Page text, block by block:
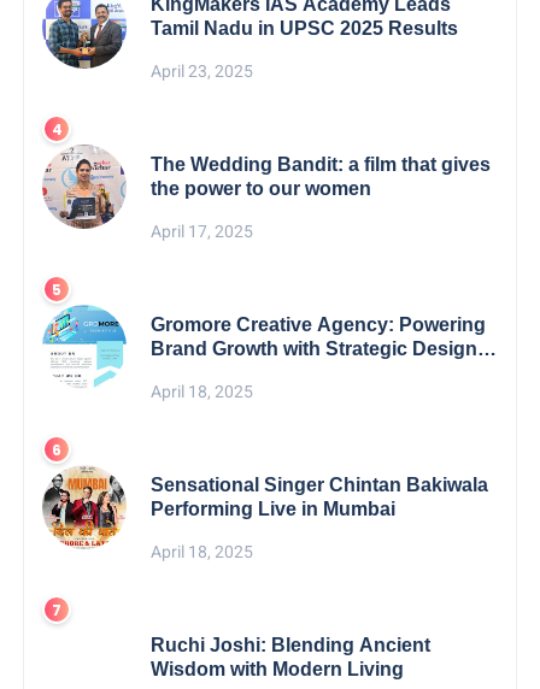
KingMakers IAS Academy Leads
Tamil Nadu in UPSC 2025 Results
April 23, 2025
The Wedding Bandit: a film that gives
the power to our women
April 17, 2025
Gromore Creative Agency: Powering
Brand Growth with Strategic Design &
April 18, 2025
Sensational Singer Chintan Bakiwala
Performing Live in Mumbai
April 18, 2025
Ruchi Joshi: Blending Ancient
Wisdom with Modern Living